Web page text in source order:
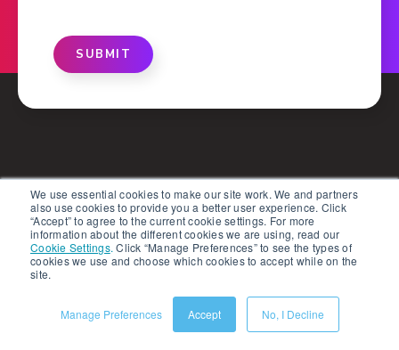
We use essential cookies to make our site work. We and partners
also use cookies to provide you a better user experience. Click
“Accept” to agree to the current cookie settings. For more
information about the different cookies we are using, read our
Cookie Settings. Click “Manage Preferences” to see the types of
cookies we use and choose which cookies to accept while on the
site.
Manage Preferences Accept No, I Decline
SUBMIT
What Is PXM?
Solutions
Products
Partners